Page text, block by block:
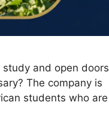
and open doors
The company is
students who are